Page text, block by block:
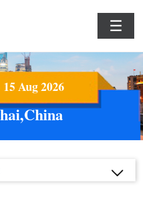
☰
Aug 2026